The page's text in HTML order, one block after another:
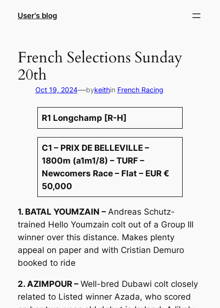
User's blog
French Selections Sunday
20th
Oct 19, 2024—bykeithin French Racing
R1 Longchamp [R-H]
C1 – PRIX DE BELLEVILLE –
1800m (a1m1/8) – TURF –
Newcomers Race – Flat – EUR €
50,000
1. BATAL YOUMZAIN – Andreas Schutz-
trained Hello Youmzain colt out of a Group III
winner over this distance. Makes plenty
appeal on paper and with Cristian Demuro
booked to ride
2. AZIMPOUR – Well-bred Dubawi colt closely
related to Listed winner Azada, who scored